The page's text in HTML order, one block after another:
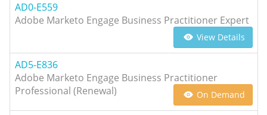
AD0-E559
Adobe Marketo Engage Business Practitioner Expert
View Details
AD5-E836
Adobe Marketo Engage Business Practitioner
Professional (Renewal)
On Demand